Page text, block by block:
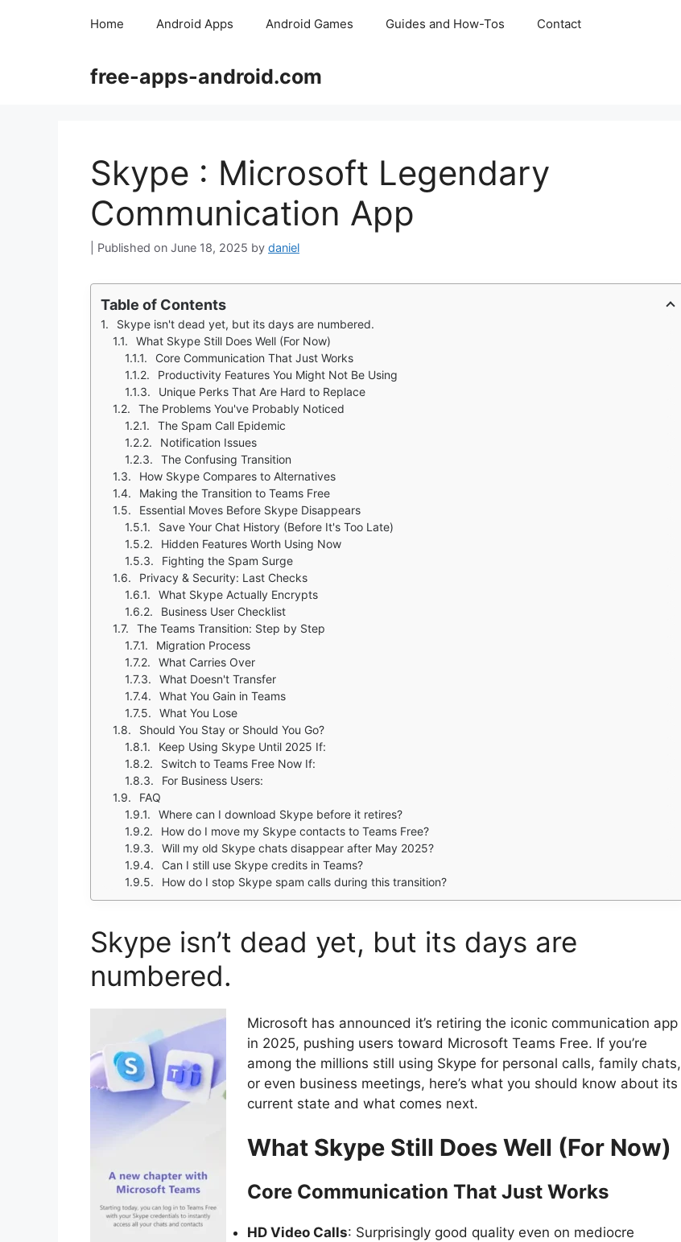
Home Android Apps Android Games Guides and How-Tos Contact
free-apps-android.com
Skype : Microsoft Legendary
Communication App
June 18, 2025 by daniel
Table of Contents
Skype isn't dead yet, but its days are numbered.
What Skype Still Does Well (For Now)
Core Communication That Just Works
Productivity Features You Might Not Be Using
Unique Perks That Are Hard to Replace
The Problems You've Probably Noticed
The Spam Call Epidemic
Notification Issues
The Confusing Transition
How Skype Compares to Alternatives
Making the Transition to Teams Free
Essential Moves Before Skype Disappears
Save Your Chat History (Before It's Too Late)
Hidden Features Worth Using Now
Fighting the Spam Surge
Privacy & Security: Last Checks
What Skype Actually Encrypts
Business User Checklist
The Teams Transition: Step by Step
Migration Process
What Carries Over
What Doesn't Transfer
What You Gain in Teams
What You Lose
Should You Stay or Should You Go?
Keep Using Skype Until 2025 If:
Switch to Teams Free Now If:
For Business Users:
FAQ
Where can I download Skype before it retires?
How do I move my Skype contacts to Teams Free?
Will my old Skype chats disappear after May 2025?
Can I still use Skype credits in Teams?
How do I stop Skype spam calls during this transition?
Skype isn’t dead yet, but its days are
numbered.
Microsoft has announced it’s retiring the iconic communication app
in 2025, pushing users toward Microsoft Teams Free. If you’re
among the millions still using Skype for personal calls, family chats,
or even business meetings, here’s what you should know about its
current state and what comes next.
What Skype Still Does Well (For Now)
Core Communication That Just Works
HD Video Calls: Surprisingly good quality even on mediocre